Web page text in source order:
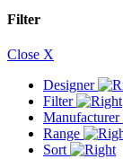
Filter
Close X
Designer
Filter
Manufacturer
Range
Sort